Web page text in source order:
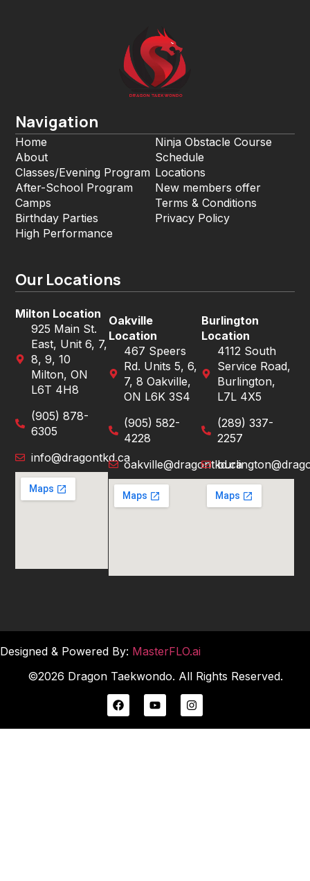
Navigation
Home
About
Classes/Evening Program
After-School Program
Camps
Birthday Parties
High Performance
Ninja Obstacle Course
Schedule
Locations
New members offer
Terms & Conditions
Privacy Policy
Our Locations
Milton Location
925 Main St.
East, Unit 6, 7,
8, 9, 10
Milton, ON
L6T 4H8
(905) 878-
6305
info@dragontkd.ca
Oakville
Location
467 Speers
Rd. Units 5, 6,
7, 8 Oakville,
ON L6K 3S4
(905) 582-
4228
oakville@dragontkd.ca
Burlington
Location
4112 South
Service Road,
Burlington,
L7L 4X5
(289) 337-
2257
Designed & Powered By: MasterFLO.ai
©2026 Dragon Taekwondo. All Rights Reserved.